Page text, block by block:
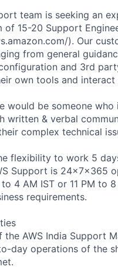
team is seeking an
of 15-20 Support
). Our
from general
and 3rd
own tools and
would be someone
written & verbal
complex technical
flexibility to work 5
Support is 24x7x365
4 AM IST or 11 PM to
requirements.
AWS India Support
day operations of the